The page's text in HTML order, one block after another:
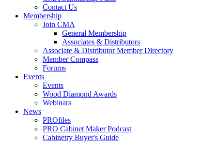
Contact Us
Membership
Join CMA
General Membership
Associates & Distributors
Associate & Distributor Member Directory
Member Compass
Forums
Events
Events
Wood Diamond Awards
Webinars
News
PROfiles
PRO Cabinet Maker Podcast
Cabinetry Buyer's Guide